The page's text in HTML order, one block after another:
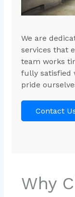
We are
services that
team works
fully satisfied
pride
Contact
Why